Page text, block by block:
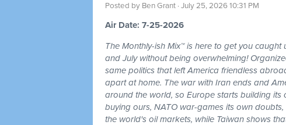
Posted by Ben Grant · July 25, 2026 10:31 PM
Air Date: 7-25-2026
The Monthly-ish Mix™ is here to get you
and July without being overwhelming!
same politics that left America friendless
apart at home. The war with Iran ends and
around the world, so Europe starts building its
buying ours, NATO war-games its own
the world's oil markets, while Taiwan shows